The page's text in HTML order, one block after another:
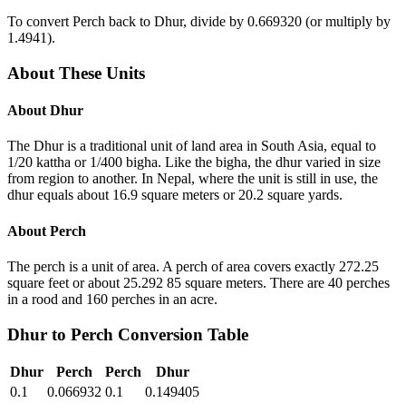
To convert Perch back to Dhur, divide by 0.669320 (or multiply by
1.4941).
About These Units
About Dhur
The Dhur is a traditional unit of land area in South Asia, equal to
1/20 kattha or 1/400 bigha. Like the bigha, the dhur varied in size
from region to another. In Nepal, where the unit is still in use, the
dhur equals about 16.9 square meters or 20.2 square yards.
About Perch
The perch is a unit of area. A perch of area covers exactly 272.25
square feet or about 25.292 85 square meters. There are 40 perches
in a rood and 160 perches in an acre.
Dhur to Perch Conversion Table
Dhur Perch Perch
Dhur
0.1
0.066932 0.1
0.149405